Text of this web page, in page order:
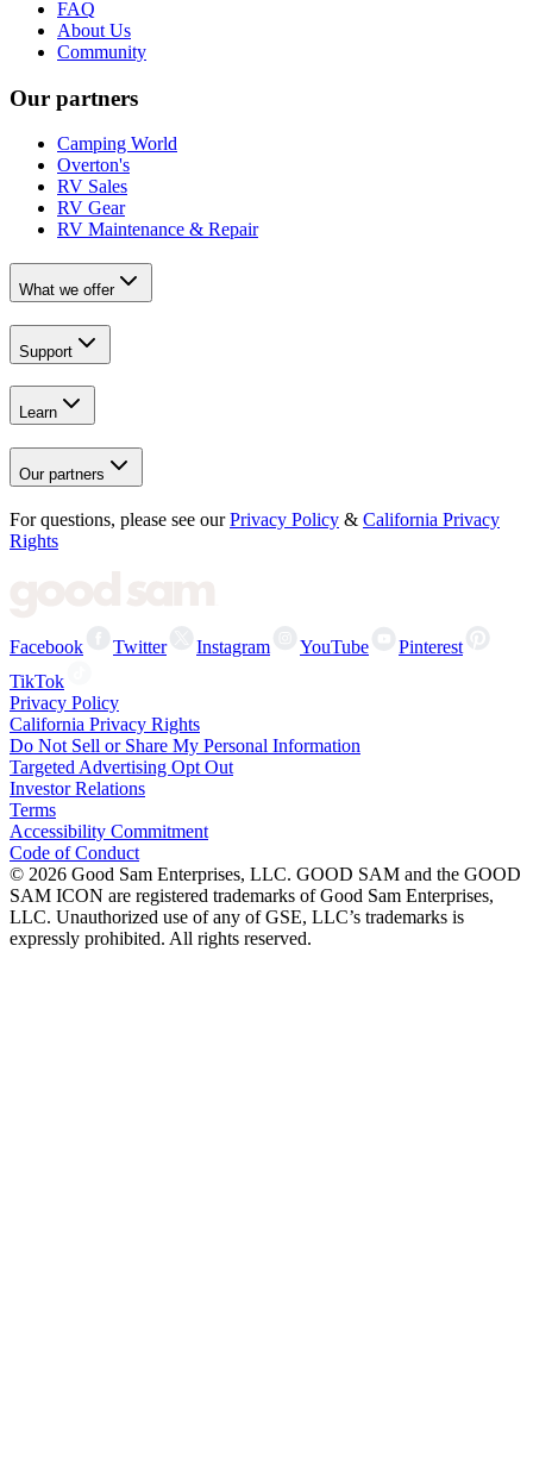
FAQ
About Us
Community
Our partners
Camping World
Overton's
RV Sales
RV Gear
RV Maintenance & Repair
What we offer
Support
Learn
Our partners
For questions, please see our Privacy Policy & California Privacy
Rights
Facebook Twitter Instagram YouTube
Pinterest
TikTok
Privacy Policy
California Privacy Rights
Do Not Sell or Share My Personal Information
Targeted Advertising Opt Out
Investor Relations
Terms
Accessibility Commitment
Code of Conduct
© 2026 Good Sam Enterprises, LLC. GOOD SAM and the GOOD
SAM ICON are registered trademarks of Good Sam Enterprises,
LLC. Unauthorized use of any of GSE, LLC’s trademarks is
expressly prohibited. All rights reserved.